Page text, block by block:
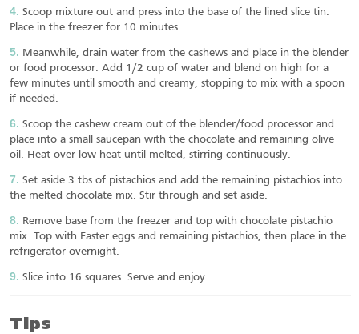
Scoop mixture out and press into the base of the lined slice tin.
Place in the freezer for 10 minutes.
Meanwhile, drain water from the cashews and place in the blender
or food processor. Add 1/2 cup of water and blend on high for a
few minutes until smooth and creamy, stopping to mix with a spoon
if needed.
Scoop the cashew cream out of the blender/food processor and
place into a small saucepan with the chocolate and remaining olive
oil. Heat over low heat until melted, stirring continuously.
Set aside 3 tbs of pistachios and add the remaining pistachios into
the melted chocolate mix. Stir through and set aside.
Remove base from the freezer and top with chocolate pistachio
mix. Top with Easter eggs and remaining pistachios, then place in the
refrigerator overnight.
Slice into 16 squares. Serve and enjoy.
Tips